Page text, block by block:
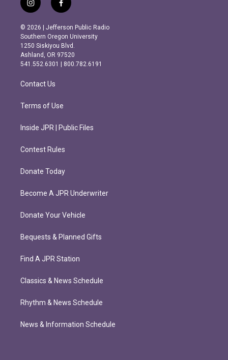
i
n
s
t
a
g
r
m
f
a
c
e
b
o
o
k
© 2026 | Jefferson Public Radio
Southern Oregon University
1250 Siskiyou Blvd.
Ashland, OR 97520
541.552.6301 | 800.782.6191
Contact Us
Terms of Use
Inside JPR | Public Files
Contest Rules
Donate Today
Become A JPR Underwriter
Donate Your Vehicle
Bequests & Planned Gifts
Find A JPR Station
Classics & News Schedule
Rhythm & News Schedule
News & Information Schedule